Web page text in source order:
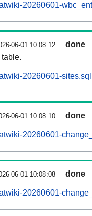
20260601-
06-01 10:08:12 done
table.
20260601-
06-01 10:08:10 done
20260601-
06-01 10:08:08 done
20260601-